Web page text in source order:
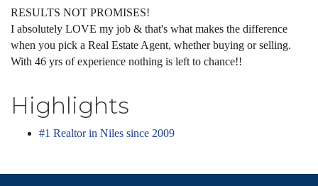
RESULTS NOT PROMISES!
I absolutely LOVE my job & that's what makes the difference
when you pick a Real Estate Agent, whether buying or selling.
With 46 yrs of experience nothing is left to chance!!
Highlights
#1 Realtor in Niles since 2009